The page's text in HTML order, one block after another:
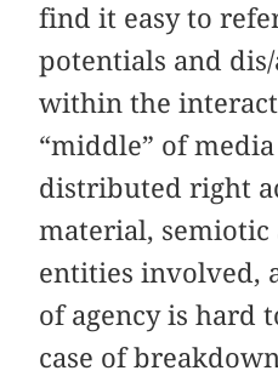
find it easy to
potentials and
within the
“middle” of
distributed right
material, semiotic
entities involved,
of agency is hard
case of